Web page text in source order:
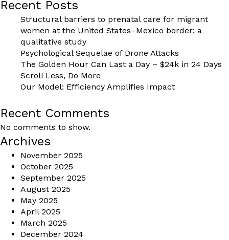
Recent Posts
Structural barriers to prenatal care for migrant
women at the United States–Mexico border: a
qualitative study
Psychological Sequelae of Drone Attacks
The Golden Hour Can Last a Day – $24k in 24 Days
Scroll Less, Do More
Our Model: Efficiency Amplifies Impact
Recent Comments
No comments to show.
Archives
November 2025
October 2025
September 2025
August 2025
May 2025
April 2025
March 2025
December 2024